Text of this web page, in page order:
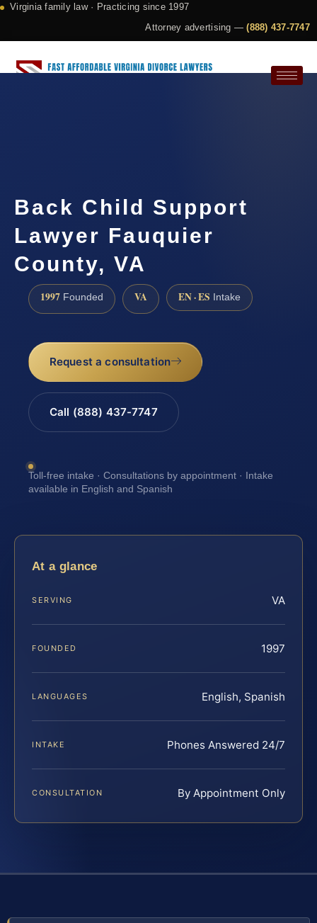
Virginia family law · Practicing since 1997
Attorney advertising —(888) 437-7747
Back Child Support
Lawyer Fauquier
County, VA
1997 Founded VA EN · ES Intake
Request a consultation
Call (888) 437-7747
Toll-free intake · Consultations by appointment · Intake
available in English and Spanish
At a glance
SERVING VA
FOUNDED 1997
LANGUAGES English, Spanish
INTAKE Phones Answered 24/7
CONSULTATION By Appointment Only